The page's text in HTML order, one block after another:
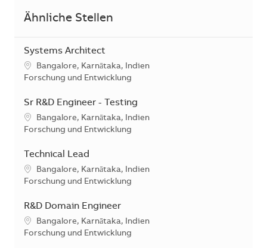
Ähnliche Stellen
Systems Architect
Standort
Bangalore, Karnātaka, Indien
Kategorie
Forschung und Entwicklung
Sr R&D Engineer - Testing
Standort
Bangalore, Karnātaka, Indien
Kategorie
Forschung und Entwicklung
Technical Lead
Standort
Bangalore, Karnātaka, Indien
Kategorie
Forschung und Entwicklung
R&D Domain Engineer
Standort
Bangalore, Karnātaka, Indien
Kategorie
Forschung und Entwicklung